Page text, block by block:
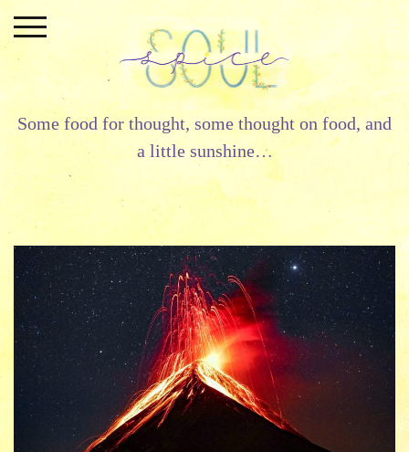
content
Some food for thought, some thought on food, and
a little sunshine…